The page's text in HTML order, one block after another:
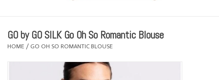
Accessories
PREVIEW & Newest Items
GO by GO SILK Go Oh So Romantic Blouse
HOME / GO OH SO ROMANTIC BLOUSE